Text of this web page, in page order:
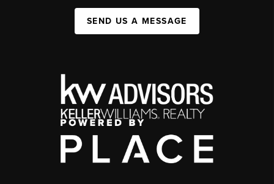
SEND US A MESSAGE